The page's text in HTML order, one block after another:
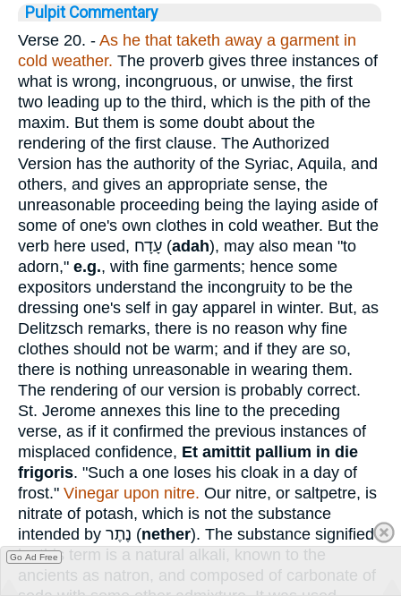
Pulpit Commentary
Verse 20. - As he that taketh away a garment in
cold weather. The proverb gives three instances of
what is wrong, incongruous, or unwise, the first
two leading up to the third, which is the pith of the
maxim. But them is some doubt about the
rendering of the first clause. The Authorized
Version has the authority of the Syriac, Aquila, and
others, and gives an appropriate sense, the
unreasonable proceeding being the laying aside of
some of one's own clothes in cold weather. But the
verb here used, עָדָח (adah), may also mean "to
adorn," e.g., with fine garments; hence some
expositors understand the incongruity to be the
dressing one's self in gay apparel in winter. But, as
Delitzsch remarks, there is no reason why fine
clothes should not be warm; and if they are so,
there is nothing unreasonable in wearing them.
The rendering of our version is probably correct.
St. Jerome annexes this line to the preceding
verse, as if it confirmed the previous instances of
misplaced confidence, Et amittit pallium in die
frigoris. "Such a one loses his cloak in a day of
frost." Vinegar upon nitre. Our nitre, or saltpetre, is
nitrate of potash, which is not the substance
intended by נֶתֶר (nether). The substance signified
by this term is a natural alkali, known to the
ancients as natron, and composed of carbonate of
Go Ad Free